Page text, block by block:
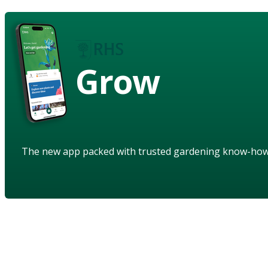
Grow
The new app packed with trusted gardening know-